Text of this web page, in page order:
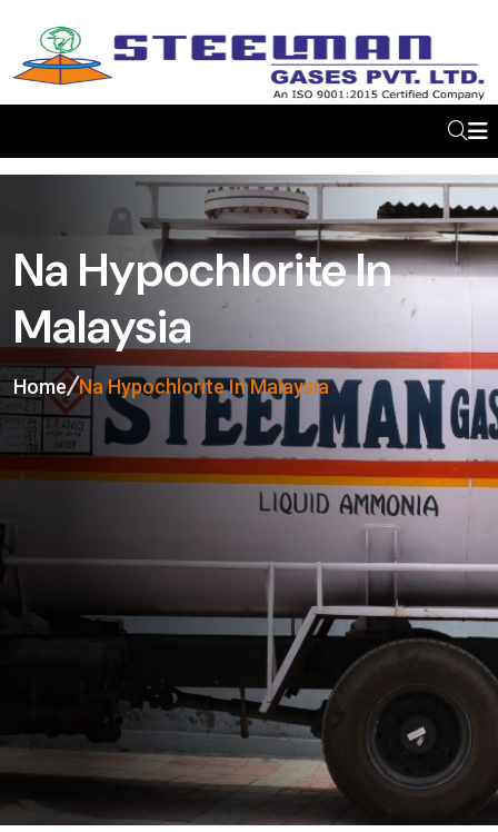
Na Hypochlorite In
Malaysia
Home Na Hypochlorite In Malaysia